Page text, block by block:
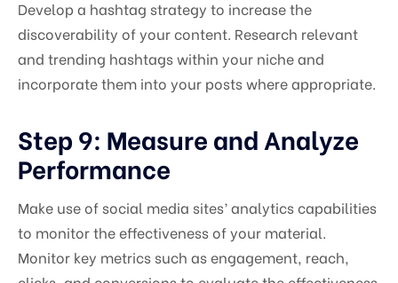
Develop a hashtag strategy to increase the
discoverability of your content. Research relevant
and trending hashtags within your niche and
incorporate them into your posts where appropriate.
Step 9: Measure and Analyze
Performance
Make use of social media sites’ analytics capabilities
to monitor the effectiveness of your material.
Monitor key metrics such as engagement, reach,